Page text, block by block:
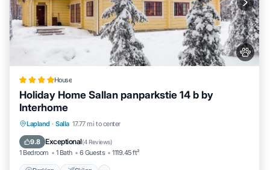
House
Holiday Home Sallan panparkstie 14 b by
Interhome
Lapland · Salla 17.77 mi to center
9.8 Exceptional(4 Reviews)
1 Bedroom 1 Bath 6 Guests 1119.45 ft²
Parking Skiing
Pet Friendly